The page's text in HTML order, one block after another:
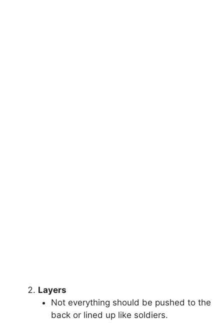
Layers
Not everything should be pushed to the
back or lined up like soldiers.